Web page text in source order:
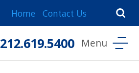
Home Contact Us
212.619.5400